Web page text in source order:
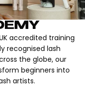
accredited training
recognised lash
the globe, our
beginners into
artists.